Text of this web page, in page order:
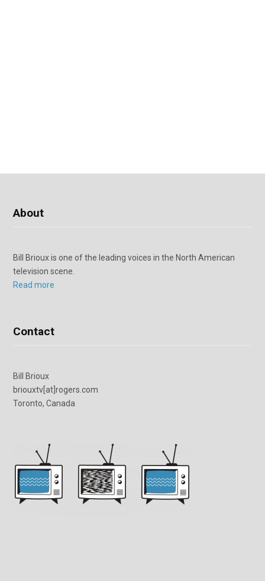
About
Bill Brioux is one of the leading voices in the North American
television scene.
Read more
Contact
Bill Brioux
briouxtv[at]rogers.com
Toronto, Canada